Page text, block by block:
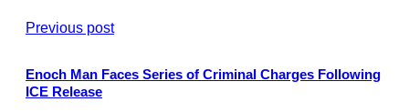
Previous post
Enoch Man Faces Series of Criminal Charges Following
ICE Release